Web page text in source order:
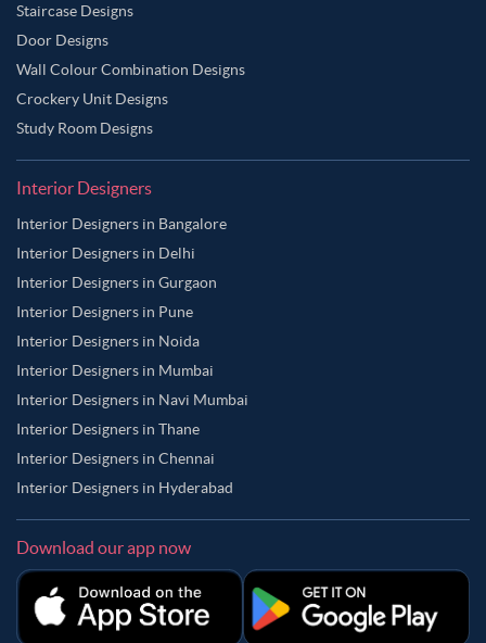
Staircase Designs
Door Designs
Wall Colour Combination Designs
Crockery Unit Designs
Study Room Designs
Interior Designers
Interior Designers in Bangalore
Interior Designers in Delhi
Interior Designers in Gurgaon
Interior Designers in Pune
Interior Designers in Noida
Interior Designers in Mumbai
Interior Designers in Navi Mumbai
Interior Designers in Thane
Interior Designers in Chennai
Interior Designers in Hyderabad
Download our app now